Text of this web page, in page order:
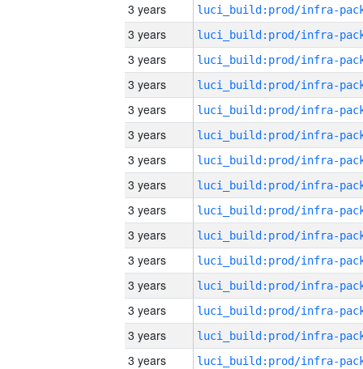
3 years
3 years
3 years
3 years
3 years
3 years
3 years
3 years
3 years
3 years
3 years
3 years
3 years
3 years
3 years